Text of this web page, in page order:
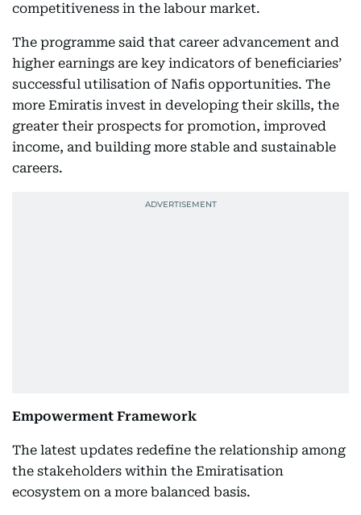
competitiveness in the labour market.
The programme said that career advancement and
higher earnings are key indicators of beneficiaries’
successful utilisation of Nafis opportunities. The
more Emiratis invest in developing their skills, the
greater their prospects for promotion, improved
income, and building more stable and sustainable
careers.
Empowerment Framework
The latest updates redefine the relationship among
the stakeholders within the Emiratisation
ecosystem on a more balanced basis.